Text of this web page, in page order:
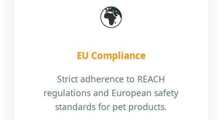
🌍
EU Compliance
Strict adherence to REACH
regulations and European safety
standards for pet products.